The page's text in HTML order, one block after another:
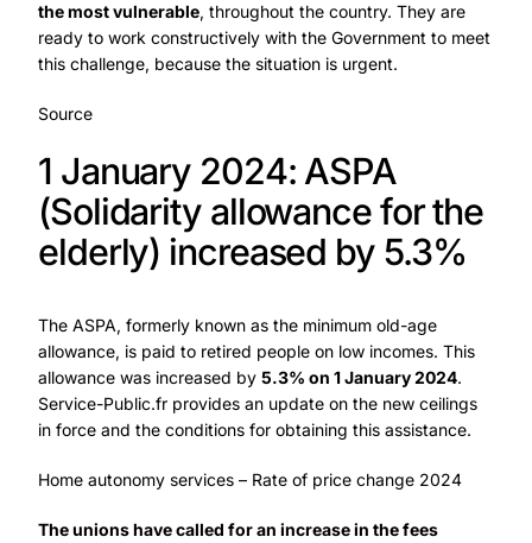
the most vulnerable, throughout the country. They are
ready to work constructively with the Government to meet
this challenge, because the situation is urgent.
Source
1 January 2024: ASPA
(Solidarity allowance for the
elderly) increased by 5.3%
The ASPA, formerly known as the minimum old-age
allowance, is paid to retired people on low incomes. This
allowance was increased by 5.3% on 1 January 2024.
Service-Public.fr provides an update on the new ceilings
in force and the conditions for obtaining this assistance.
Home autonomy services – Rate of price change 2024
The unions have called for an increase in the fees